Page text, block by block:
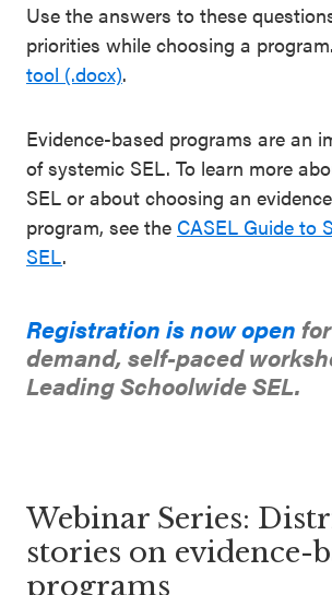
Use the answers to these
priorities while choosing a program.
tool (.docx).
Evidence-based programs are an
of systemic SEL. To learn more
SEL or about choosing an
program, see the CASEL Guide to
SEL.
Registration is now open
demand, self-paced
Leading Schoolwide SEL.
Webinar Series:
stories on evidence-
programs